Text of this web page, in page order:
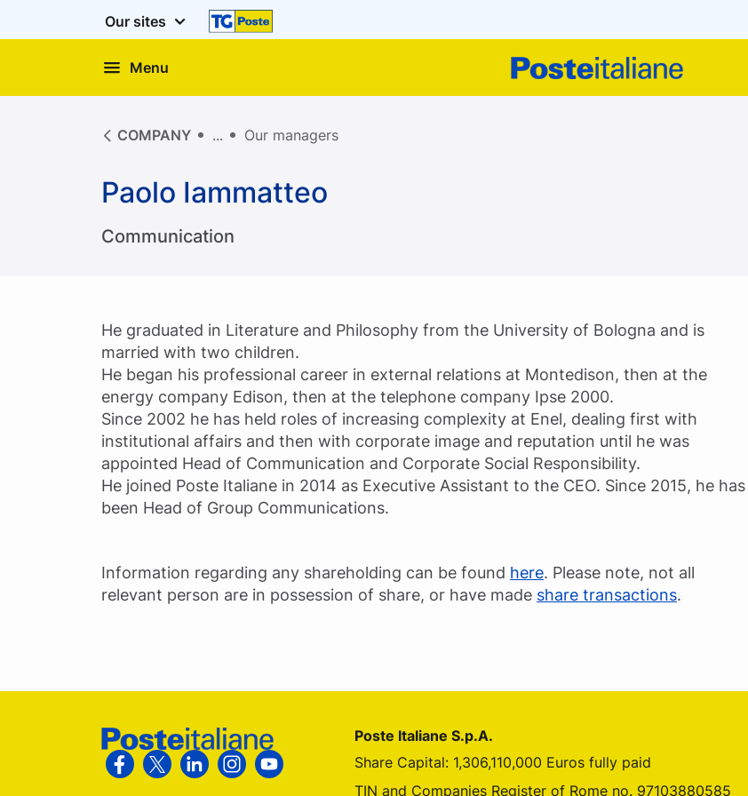
Our sites
Menu
COMPANY Our managers
Paolo Iammatteo
Communication
He graduated in Literature and Philosophy from the University of Bologna and is
married with two children.
He began his professional career in external relations at Montedison, then at the
energy company Edison, then at the telephone company Ipse 2000.
Since 2002 he has held roles of increasing complexity at Enel, dealing first with
institutional affairs and then with corporate image and reputation until he was
appointed Head of Communication and Corporate Social Responsibility.
He joined Poste Italiane in 2014 as Executive Assistant to the CEO. Since 2015, he has
been Head of Group Communications.
Information regarding any shareholding can be found here. Please note, not all
relevant person are in possession of share, or have made share transactions.
Follow us on Facebook
Follow us on X
Follow us on Linkedin
Follow us on Instagram
Follow us on Youtube
Poste Italiane S.p.A.
Share Capital: 1,306,110,000 Euros fully paid
TIN and Companies Register of Rome no. 97103880585